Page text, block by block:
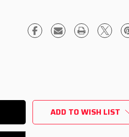
ADD TO WISH LIST